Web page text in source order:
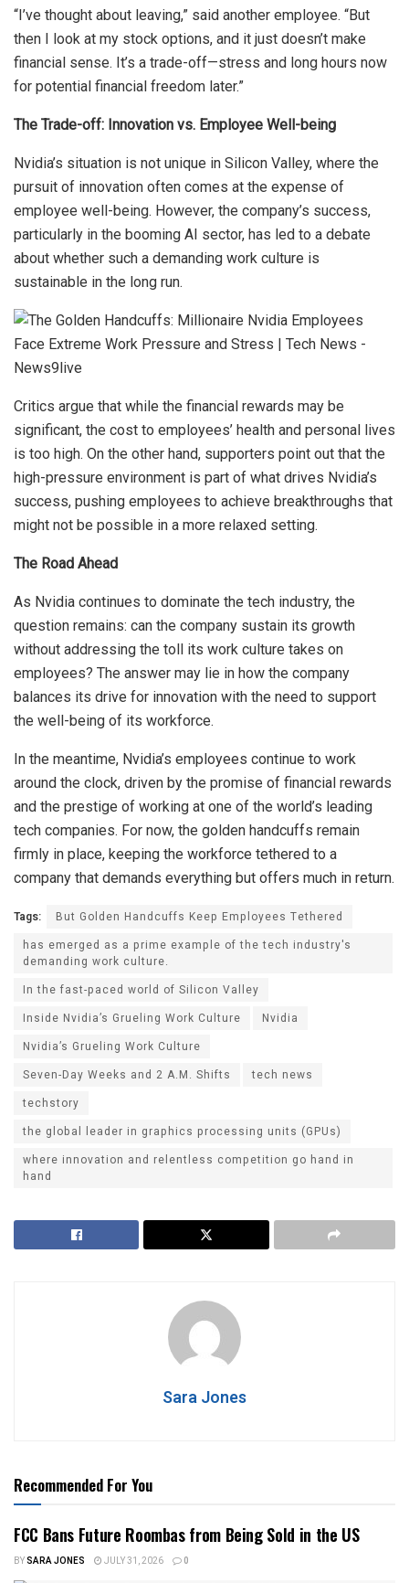
“I’ve thought about leaving,” said another employee. “But
then I look at my stock options, and it just doesn’t make
financial sense. It’s a trade-off—stress and long hours now
for potential financial freedom later.”
The Trade-off: Innovation vs. Employee Well-being
Nvidia’s situation is not unique in Silicon Valley, where the
pursuit of innovation often comes at the expense of
employee well-being. However, the company’s success,
particularly in the booming AI sector, has led to a debate
about whether such a demanding work culture is
sustainable in the long run.
Critics argue that while the financial rewards may be
significant, the cost to employees’ health and personal lives
is too high. On the other hand, supporters point out that the
high-pressure environment is part of what drives Nvidia’s
success, pushing employees to achieve breakthroughs that
might not be possible in a more relaxed setting.
The Road Ahead
As Nvidia continues to dominate the tech industry, the
question remains: can the company sustain its growth
without addressing the toll its work culture takes on
employees? The answer may lie in how the company
balances its drive for innovation with the need to support
the well-being of its workforce.
In the meantime, Nvidia’s employees continue to work
around the clock, driven by the promise of financial rewards
and the prestige of working at one of the world’s leading
tech companies. For now, the golden handcuffs remain
firmly in place, keeping the workforce tethered to a
company that demands everything but offers much in return.
Tags:
But Golden Handcuffs Keep Employees Tethered
has emerged as a prime example of the tech industry's
demanding work culture.
In the fast-paced world of Silicon Valley
Inside Nvidia’s Grueling Work Culture
Nvidia
Nvidia’s Grueling Work Culture
Seven-Day Weeks and 2 A.M. Shifts
tech news
techstory
the global leader in graphics processing units (GPUs)
where innovation and relentless competition go hand in
hand
Sara Jones
Recommended For You
FCC Bans Future Roombas from Being Sold in the US
BYSARA JONES JULY 31, 2026 0